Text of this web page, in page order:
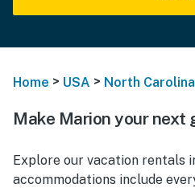
Home > USA > North Carolina
Make Marion your next
Explore our vacation rentals
accommodations include